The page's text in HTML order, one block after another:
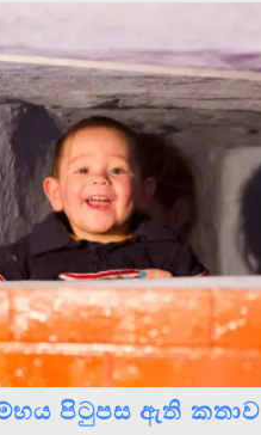
පිටුපස ඇති කතාව